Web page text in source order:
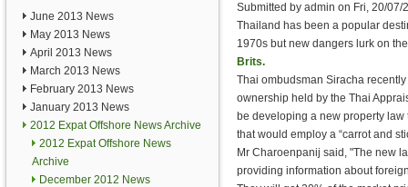
June 2013 News
May 2013 News
April 2013 News
March 2013 News
February 2013 News
January 2013 News
2012 Expat Offshore News Archive
2012 Expat Offshore News
Archive
December 2012 News
Submitted by admin on Fri, 20/07/
Thailand has been a popular
1970s but new dangers lurk on
Brits.
Thai ombudsman Siracha
ownership held by the Thai
be developing a new property
that would employ a “carrot and
Mr Charoenpanij said, "The new
providing information about